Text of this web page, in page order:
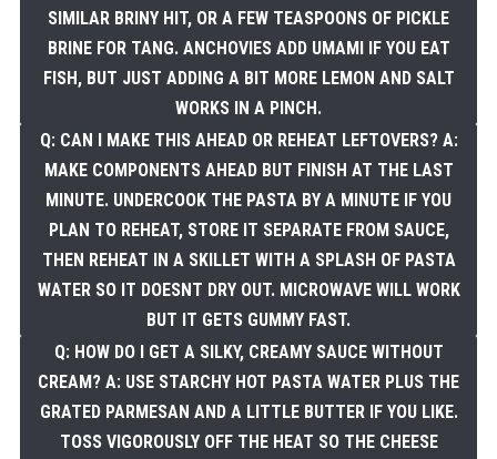
SIMILAR BRINY HIT, OR A FEW TEASPOONS OF PICKLE
BRINE FOR TANG. ANCHOVIES ADD UMAMI IF YOU EAT
FISH, BUT JUST ADDING A BIT MORE LEMON AND SALT
WORKS IN A PINCH.
Q: CAN I MAKE THIS AHEAD OR REHEAT LEFTOVERS? A:
MAKE COMPONENTS AHEAD BUT FINISH AT THE LAST
MINUTE. UNDERCOOK THE PASTA BY A MINUTE IF YOU
PLAN TO REHEAT, STORE IT SEPARATE FROM SAUCE,
THEN REHEAT IN A SKILLET WITH A SPLASH OF PASTA
WATER SO IT DOESNT DRY OUT. MICROWAVE WILL WORK
BUT IT GETS GUMMY FAST.
Q: HOW DO I GET A SILKY, CREAMY SAUCE WITHOUT
CREAM? A: USE STARCHY HOT PASTA WATER PLUS THE
GRATED PARMESAN AND A LITTLE BUTTER IF YOU LIKE.
TOSS VIGOROUSLY OFF THE HEAT SO THE CHEESE